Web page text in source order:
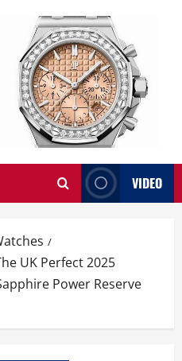
VIDEO
UK Perfect 2025
Power Reserve